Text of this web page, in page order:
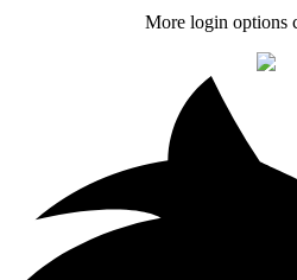
More login options